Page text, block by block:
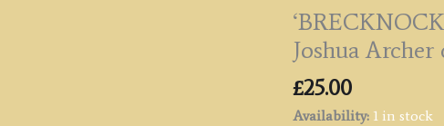
Joshua Archer
£25.00
Availability: 1 in stock